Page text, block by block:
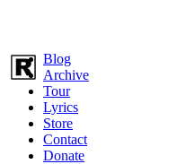
Blog
Archive
Tour
Lyrics
Store
Contact
Donate